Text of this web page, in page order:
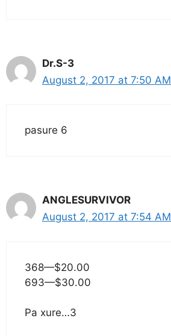
Dr.S-3
August 2, 2017 at 7:50 AM
pasure 6
ANGLESURVIVOR
August 2, 2017 at 7:54 AM
368—$20.00
693—$30.00
Pa xure…3